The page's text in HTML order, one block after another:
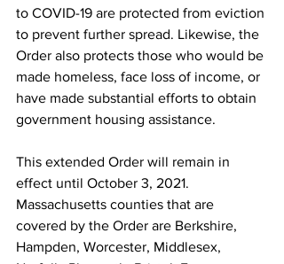
to COVID-19 are protected from eviction
to prevent further spread. Likewise, the
Order also protects those who would be
made homeless, face loss of income, or
have made substantial efforts to obtain
government housing assistance.
This extended Order will remain in
effect until October 3, 2021.
Massachusetts counties that are
covered by the Order are Berkshire,
Hampden, Worcester, Middlesex,